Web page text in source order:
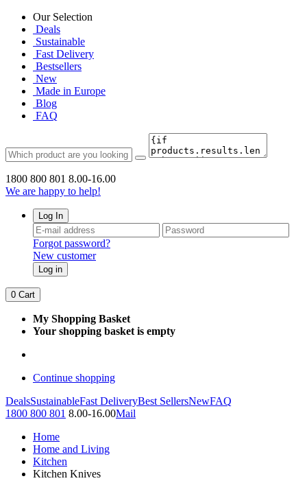
Our Selection
Deals
Sustainable
Fast Delivery
Bestsellers
New
Made in Europe
Blog
FAQ
1800 800 801 8.00-16.00
We are happy to help!
Log In
Forgot password?
New customer
Log in
0 Cart
My Shopping Basket
Your shopping basket is empty
Continue shopping
DealsSustainableFast DeliveryBest SellersNewFAQ
1800 800 801 8.00-16.00Mail
Home
Home and Living
Kitchen
Kitchen Knives